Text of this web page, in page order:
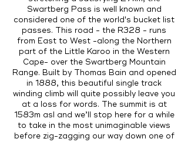
Swartberg Pass is well known and
considered one of the world's bucket list
passes. This road - the R328 - runs
from East to West -along the Northern
part of the Little Karoo in the Western
Cape- over the Swartberg Mountain
Range. Built by Thomas Bain and opened
in 1888, this beautiful single track
winding climb will quite possibly leave you
at a loss for words. The summit is at
1583m asl and we’ll stop here for a while
to take in the most unimaginable views
before zig-zagging our way down one of